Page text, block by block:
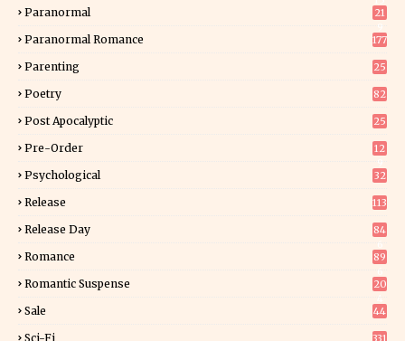
Paranormal
21
Paranormal Romance 177
Parenting 25
Poetry 82
Post Apocalyptic 25
Pre-Order
12
Psychological 32
Release 113
Release Day
84
Romance
89
Romantic Suspense
20
Sale 44
Sci-Fi 331